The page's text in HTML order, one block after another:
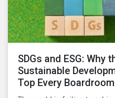
SDGs and ESG: Why
Sustainable
Top Every